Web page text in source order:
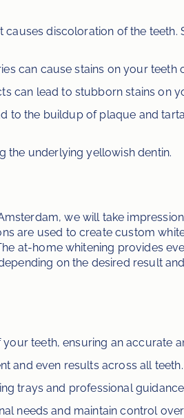
discoloration of the teeth.
can cause stains on your teeth
can lead to stubborn stains on
to the buildup of plaque and
the underlying yellowish dentin.
we will take
are used to create custom
at-home whitening provides
on the desired result
teeth, ensuring an accurate
and even results across all teeth.
trays and professional
needs and maintain control